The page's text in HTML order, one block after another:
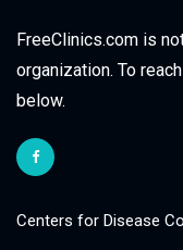
FreeClinics.com is
organization. To
below.
Centers for Disease